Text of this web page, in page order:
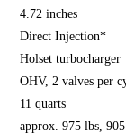
4.72 inches
Direct Injection*
Holset turbocharger
OHV, 2 valves per
11 quarts
approx. 975 lbs,